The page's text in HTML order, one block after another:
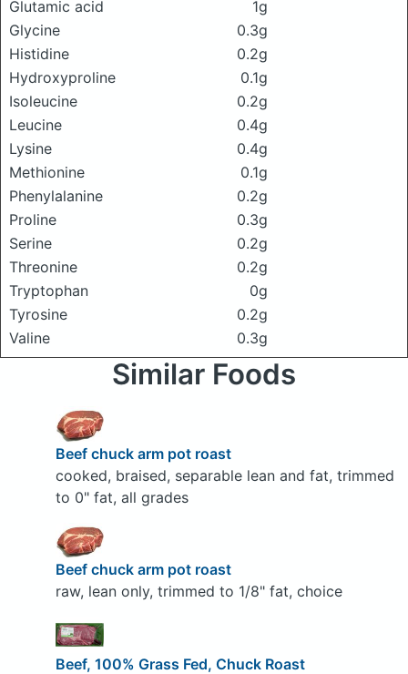
Glutamic acid
1g
Glycine
0.3g
Histidine
0.2g
Hydroxyproline
0.1g
Isoleucine
0.2g
Leucine
0.4g
Lysine
0.4g
Methionine
0.1g
Phenylalanine
0.2g
Proline
0.3g
Serine
0.2g
Threonine
0.2g
Tryptophan
0g
Tyrosine
0.2g
Valine
0.3g
Similar Foods
Beef chuck arm pot roast
cooked, braised, separable lean and fat, trimmed
to 0" fat, all grades
Beef chuck arm pot roast
raw, lean only, trimmed to 1/8" fat, choice
Beef, 100% Grass Fed, Chuck Roast